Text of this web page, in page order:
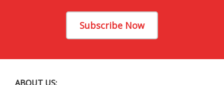
Subscribe Now